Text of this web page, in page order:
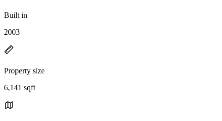
Built in
2003
Property size
6,141 sqft